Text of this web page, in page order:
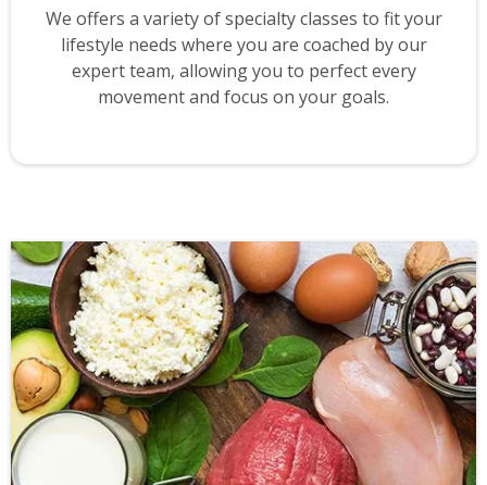
We offers a variety of specialty classes to fit your
lifestyle needs where you are coached by our
expert team, allowing you to perfect every
movement and focus on your goals.